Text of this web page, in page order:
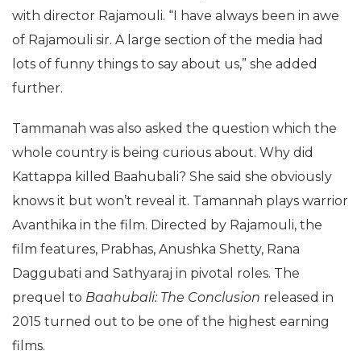
with director Rajamouli. “I have always been in awe
of Rajamouli sir. A large section of the media had
lots of funny things to say about us,” she added
further.
Tammanah was also asked the question which the
whole country is being curious about. Why did
Kattappa killed Baahubali? She said she obviously
knows it but won’t reveal it. Tamannah plays warrior
Avanthika in the film. Directed by Rajamouli, the
film features, Prabhas, Anushka Shetty, Rana
Daggubati and Sathyaraj in pivotal roles. The
prequel to Baahubali: The Conclusion released in
2015 turned out to be one of the highest earning
films.